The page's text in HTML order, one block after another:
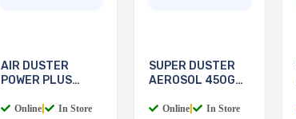
AIR DUSTER
POWER PLUS
Online In Store
SUPER DUSTER
AEROSOL 450G
Online In Store